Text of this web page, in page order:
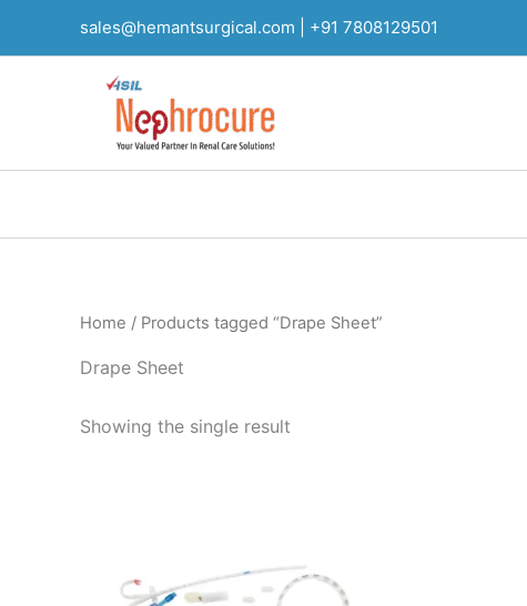
sales@hemantsurgical.com | +91 7808129501
Home / Products tagged “Drape Sheet”
Drape Sheet
Showing the single result